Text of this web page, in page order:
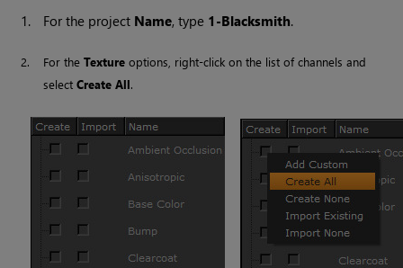
1. For the project Name, type 1-Blacksmith.
2. For theTexture options, right-click on the list of channels and
selectCreate All.